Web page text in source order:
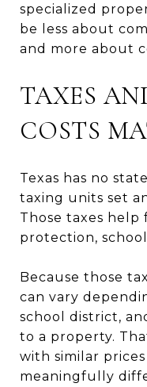
specialized
be less about
and more about
TAXES
COSTS
Texas has no
taxing units set
Those taxes help
protection,
Because those
can vary
school district,
to a property.
with similar
meaningfully